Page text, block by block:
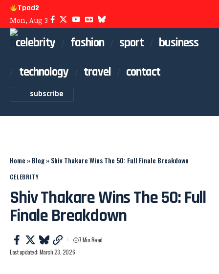
Tpad2
Mon, Aug 3
celebrity fashion sport
business
technology
travel contact
subscribe
Home »Blog»Shiv Thakare Wins The 50: Full Finale Breakdown
CELEBRITY
Shiv Thakare Wins The 50: Full
Finale Breakdown
Last updated: March 23, 2026
7 Min Read